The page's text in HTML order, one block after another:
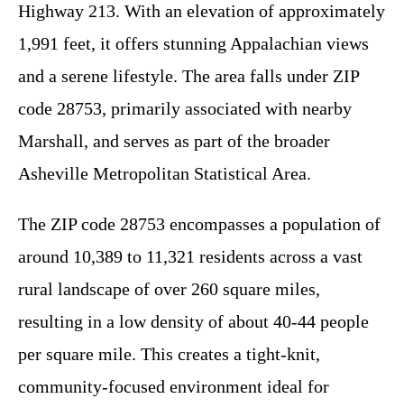
Highway 213. With an elevation of approximately
1,991 feet, it offers stunning Appalachian views
and a serene lifestyle. The area falls under ZIP
code 28753, primarily associated with nearby
Marshall, and serves as part of the broader
Asheville Metropolitan Statistical Area.
The ZIP code 28753 encompasses a population of
around 10,389 to 11,321 residents across a vast
rural landscape of over 260 square miles,
resulting in a low density of about 40-44 people
per square mile. This creates a tight-knit,
community-focused environment ideal for